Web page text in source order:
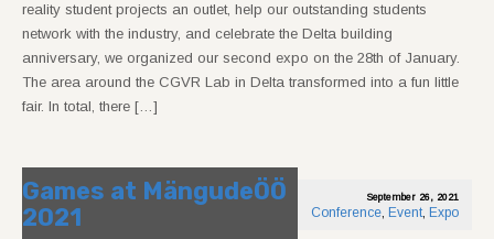
reality student projects an outlet, help our outstanding students
network with the industry, and celebrate the Delta building
anniversary, we organized our second expo on the 28th of January.
The area around the CGVR Lab in Delta transformed into a fun little
fair. In total, there […]
Games at MängudeÖÖ
2021
September 26, 2021
Conference, Event, Expo